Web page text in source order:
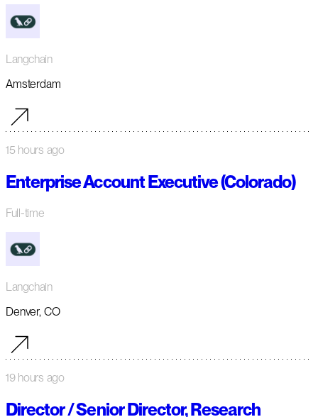
Langchain
Amsterdam
15 hours ago
Enterprise Account Executive (Colorado)
Full-time
Langchain
Denver, CO
19 hours ago
Director / Senior Director, Research